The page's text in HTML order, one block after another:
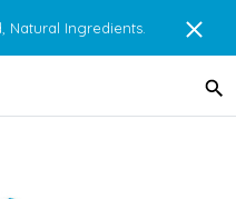
Natural Ingredients.